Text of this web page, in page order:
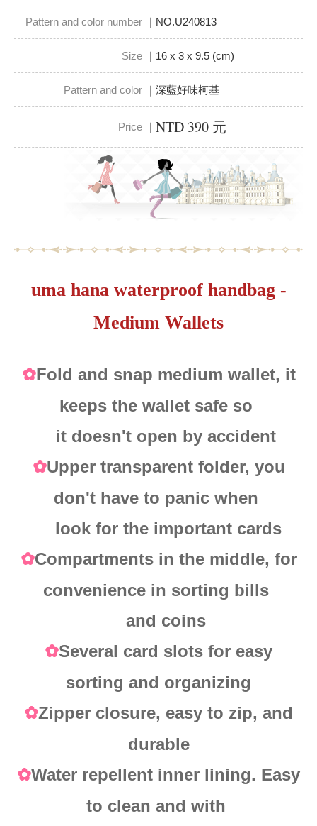
Pattern and color number ｜ NO.U240813
Size ｜ 16 x 3 x 9.5 (cm)
Pattern and color ｜ 深藍好味柯基
Price ｜ NTD 390 元
uma hana waterproof handbag -
Medium Wallets
✿Fold and snap medium wallet, it
keeps the wallet safe so
it doesn't open by accident
✿Upper transparent folder, you
don't have to panic when
look for the important cards
✿Compartments in the middle, for
convenience in sorting bills
and coins
✿Several card slots for easy
sorting and organizing
✿Zipper closure, easy to zip, and
durable
✿Water repellent inner lining. Easy
to clean and with